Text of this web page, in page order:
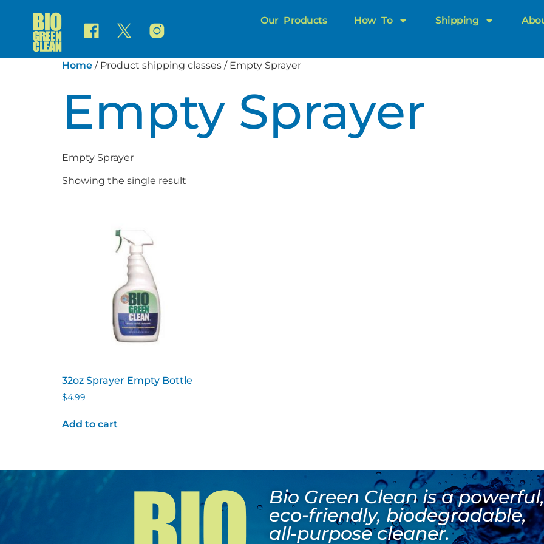
Our Products How To Shipping
Home / Product shipping classes / Empty Sprayer
Empty Sprayer
Empty Sprayer
Showing the single result
32oz Sprayer Empty Bottle
$4.99
Add to cart
Bio Green Clean is a
eco-friendly, biodegradable,
all-purpose cleaner.